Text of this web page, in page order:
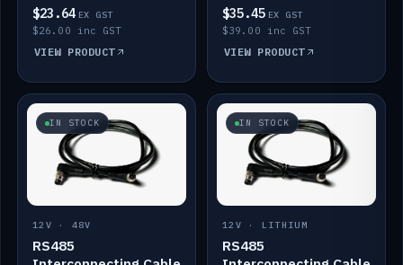
$23.64 EX GST
$26.00 inc GST
VIEW PRODUCT
$35.45 EX GST
$39.00 inc GST
VIEW PRODUCT
IN STOCK
12V · 48V
RS485
IN STOCK
12V · LITHIUM
RS485